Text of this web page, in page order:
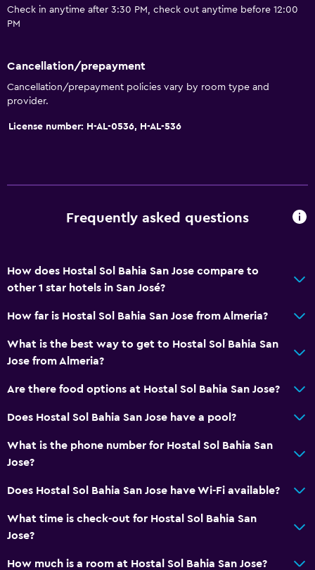
Check in anytime after 3:30 PM, check out anytime before 12:00
PM
Cancellation/prepayment
Cancellation/prepayment policies vary by room type and
provider.
License number: H-AL-0536, H-AL-536
Frequently asked questions
How does Hostal Sol Bahia San Jose compare to
other 1 star hotels in San José?
How far is Hostal Sol Bahia San Jose from Almeria?
What is the best way to get to Hostal Sol Bahia San
Jose from Almeria?
Are there food options at Hostal Sol Bahia San Jose?
Does Hostal Sol Bahia San Jose have a pool?
What is the phone number for Hostal Sol Bahia San
Jose?
Does Hostal Sol Bahia San Jose have Wi-Fi available?
What time is check-out for Hostal Sol Bahia San
Jose?
How much is a room at Hostal Sol Bahia San Jose?